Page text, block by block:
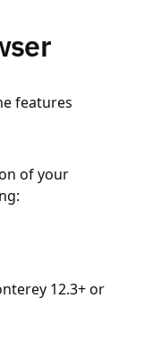
features
of your
12.3+ or